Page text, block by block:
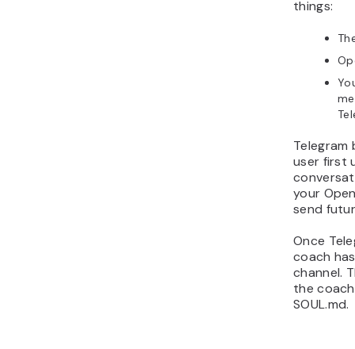
things:
Telegram
user first
your
send
Once
coach
channel.
the
SOUL.md.